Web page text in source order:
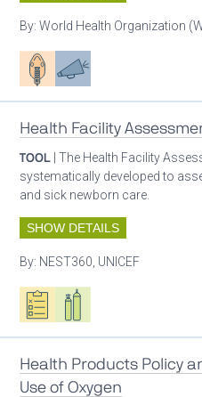
By:World Health Organization
Patient careAdvocacy
Health Facility
TOOL | The Health Facility
systematically developed to
and sick newborn care.
SHOW DETAILS
By: NEST360, UNICEF
Oxygen ecosystem planning
Respiratory care equipment
Health Products Policy
Use of Oxygen